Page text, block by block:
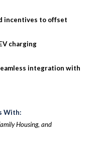
incentives to offset
charging
integration with
With:
Housing, and